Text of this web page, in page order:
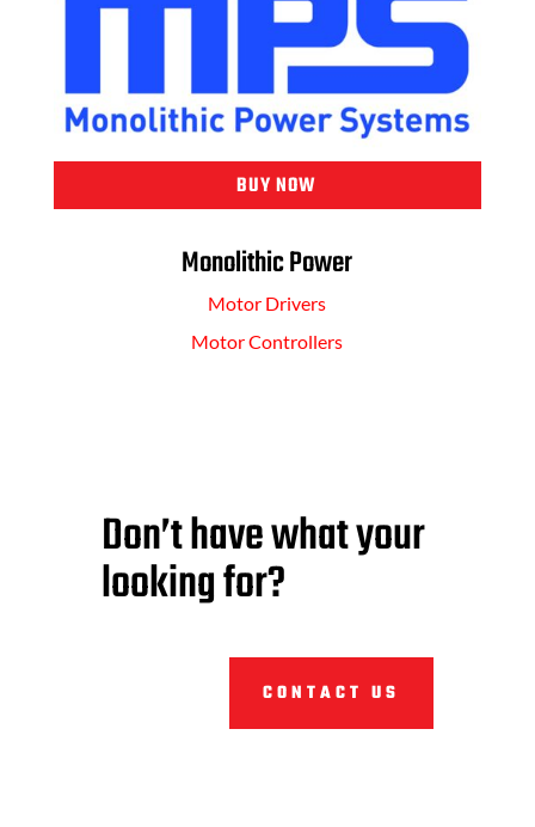
BUY NOW
Monolithic Power
Motor Drivers
Motor Controllers
Don’t have what your
looking for?
CONTACT US